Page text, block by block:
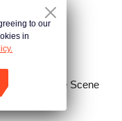
the Scene
to our
in